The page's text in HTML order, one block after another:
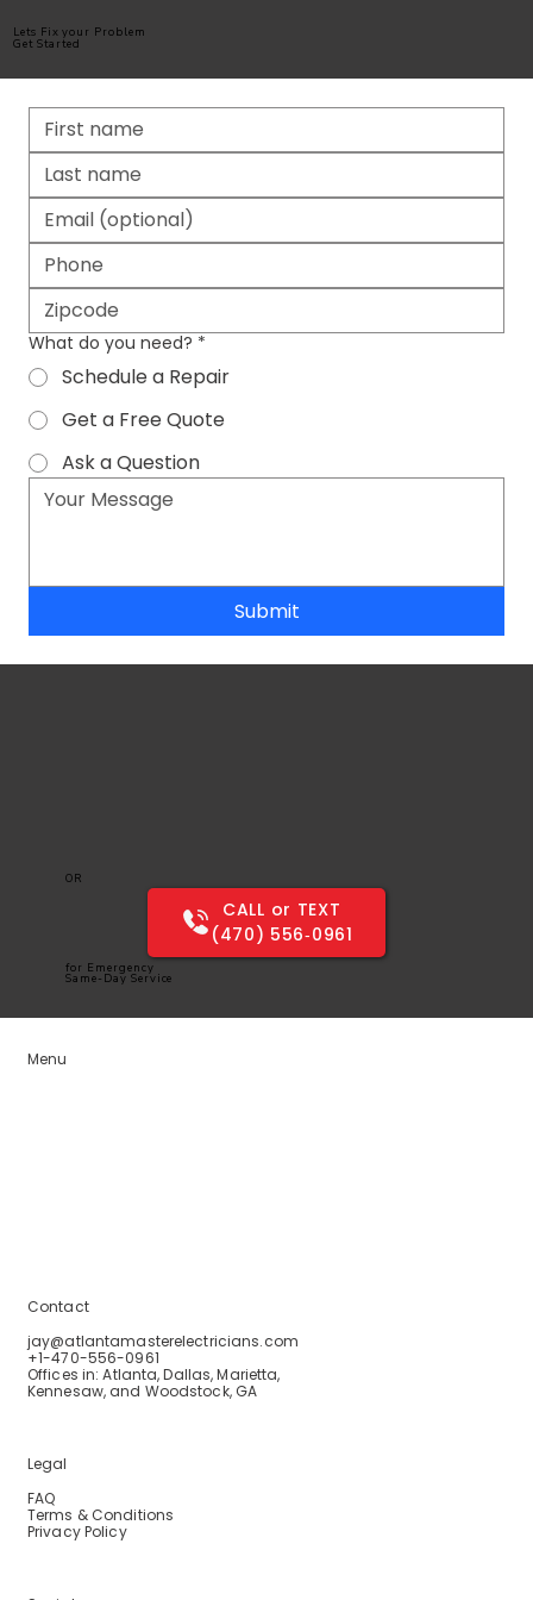
What do you need? *
Schedule a Repair
Get a Free Quote
Ask a Question
Submit
OR
CALL or TEXT
(470) 556‑0961
for Emergency
Same-Day Service
Lets Fix your Problem
Get Started
Menu
Contact
jay@atlantamasterelectricians.com
+1-470-556-0961
Offices in: Atlanta, Dallas, Marietta,
Kennesaw, and Woodstock, GA
Legal
FAQ
Terms & Conditions
Privacy Policy